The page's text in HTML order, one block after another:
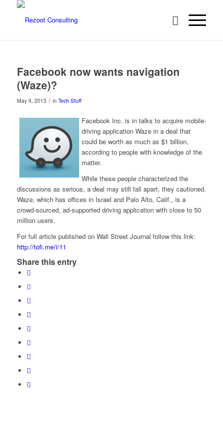
Facebook now wants navigation
(Waze)?
May 9, 2013 / in Tech Stuff
Facebook Inc. is in talks to acquire mobile-
driving application Waze in a deal that
could be worth as much as $1 billion,
according to people with knowledge of the
matter.
While these people characterized the
discussions as serious, a deal may still fall apart, they cautioned.
Waze, which has offices in Israel and Palo Alto, Calif., is a
crowd-sourced, ad-supported driving application with close to 50
million users.
For full article published on Wall Street Journal follow this link:
http://tofi.me/i/11
Share this entry